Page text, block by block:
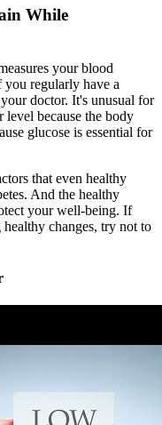
While
your blood
you regularly have a
doctor. It's unusual for
because the body
glucose is essential for
that even healthy
And the healthy
your well-being. If
changes, try not to